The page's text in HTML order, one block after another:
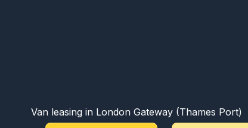
Van leasing in London Gateway (Thames Port)